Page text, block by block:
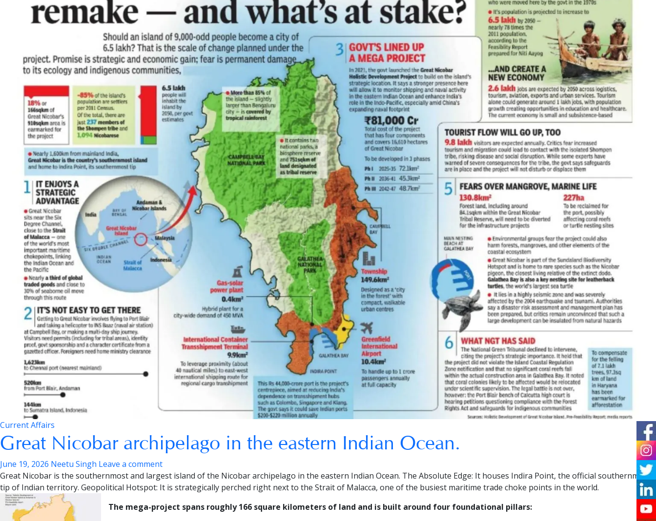
Current Affairs
Great Nicobar archipelago in the eastern Indian Ocean.
June 19, 2026 Neetu Singh Leave a comment
Great Nicobar is the southernmost and largest island of the Nicobar archipelago in the eastern Indian Ocean. The Absolute Edge: It houses Indira Point, the official southernmost
tip of Indian territory. Geopolitical Hotspot: It is strategically perched right next to the Strait of Malacca, one of the busiest maritime trade choke points in the world.
The mega-project spans roughly 166 square kilometers of land and is built around four foundational pillars: